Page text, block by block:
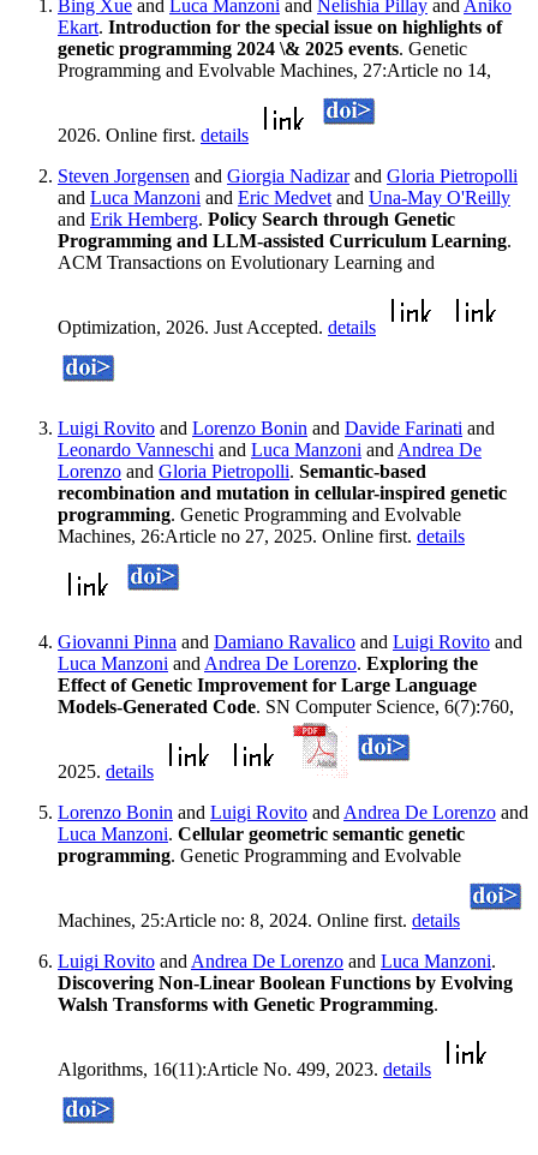
Bing Xue and Luca Manzoni and Nelishia Pillay and Aniko
Ekart. Introduction for the special issue on highlights of
genetic programming 2024 \& 2025 events. Genetic
Programming and Evolvable Machines, 27:Article no 14,
2026. Online first. details
Steven Jorgensen and Giorgia Nadizarand Gloria Pietropolli
and Luca Manzoni and Eric Medvet and Una-May O'Reilly
and Erik Hemberg. Policy Search through Genetic
Programming and LLM-assisted Curriculum Learning.
ACM Transactions on Evolutionary Learning and
Optimization, 2026. Just Accepted. details
Luigi Rovito and Lorenzo Bonin and Davide Farinati and
Leonardo Vanneschi and Luca Manzoni and Andrea De
Lorenzo and Gloria Pietropolli. Semantic-based
recombination and mutation in cellular-inspired genetic
programming. Genetic Programming and Evolvable
Machines, 26:Article no 27, 2025. Online first. details
Giovanni Pinna and Damiano Ravalico and Luigi Rovito and
Luca Manzoni and Andrea De Lorenzo. Exploring the
Effect of Genetic Improvement for Large Language
Models-Generated Code. SN Computer Science, 6(7):760,
2025. details
Lorenzo Bonin and Luigi Rovito and Andrea De Lorenzo and
Luca Manzoni. Cellular geometric semantic genetic
programming. Genetic Programming and Evolvable
Machines, 25:Article no: 8, 2024. Online first. details
Luigi Rovito and Andrea De Lorenzo and Luca Manzoni.
Discovering Non-Linear Boolean Functions by Evolving
Walsh Transforms with Genetic Programming.
Algorithms, 16(11):Article No. 499, 2023. details